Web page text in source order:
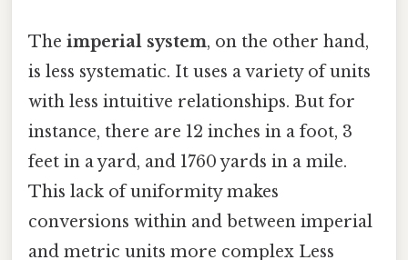
The imperial system, on the other hand,
is less systematic. It uses a variety of units
with less intuitive relationships. But for
instance, there are 12 inches in a foot, 3
feet in a yard, and 1760 yards in a mile.
This lack of uniformity makes
conversions within and between imperial
and metric units more complex Less